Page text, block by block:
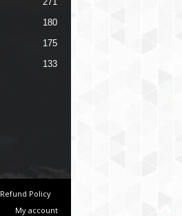
180
175
133
Refund Policy
My account